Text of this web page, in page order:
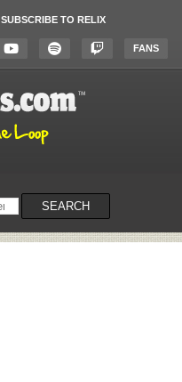
SUBSCRIBE TO RELIX
FANS
SEARCH